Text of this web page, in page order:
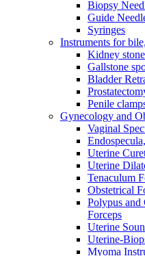
Biopsy
Guide
Syringes
Instruments for
Kidney
Gallstone
Bladder
Penile
Gynecology and
Vaginal
Uterine
Uterine
Tenaculum
Obstetrical
Polypus and
Forceps
Uterine
Uterine-
Myoma